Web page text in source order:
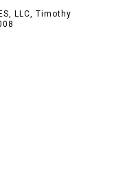
LLC, Timothy